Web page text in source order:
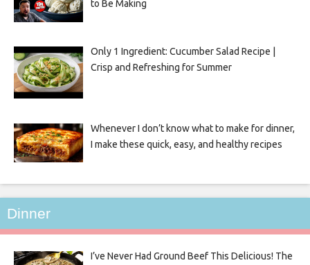
to Be Making
Only 1 Ingredient: Cucumber Salad Recipe |
Crisp and Refreshing for Summer
Whenever I don’t know what to make for dinner,
I make these quick, easy, and healthy recipes
Dinner
I’ve Never Had Ground Beef This Delicious! The